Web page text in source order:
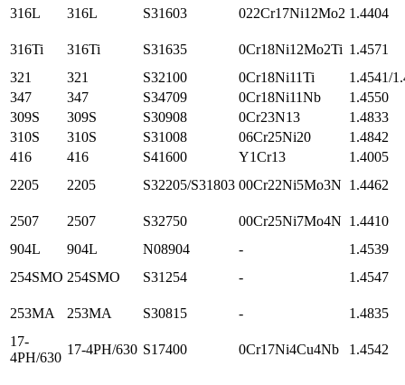
316L 316L S31603 022Cr17Ni12Mo2 1.4404
316Ti 316Ti S31635 0Cr18Ni12Mo2Ti 1.4571
321
321 S32100 0Cr18Ni11Ti
1.4541/
347
347 S34709 0Cr18Ni11Nb
1.4550
309S
309S S30908 0Cr23N13
1.4833
310S
310S S31008 06Cr25Ni20
1.4842
416
416 S41600 Y1Cr13
1.4005
2205
2205 S32205/S31803 00Cr22Ni5Mo3N 1.4462
2507 2507 S32750 00Cr25Ni7Mo4N 1.4410
904L
904L N08904 -
1.4539
254SMO 254SMO S31254 - 1.4547
253MA 253MA S30815 -
1.4835
17-
4PH/630
17-4PH/630 S17400 0Cr17Ni4Cu4Nb 1.4542